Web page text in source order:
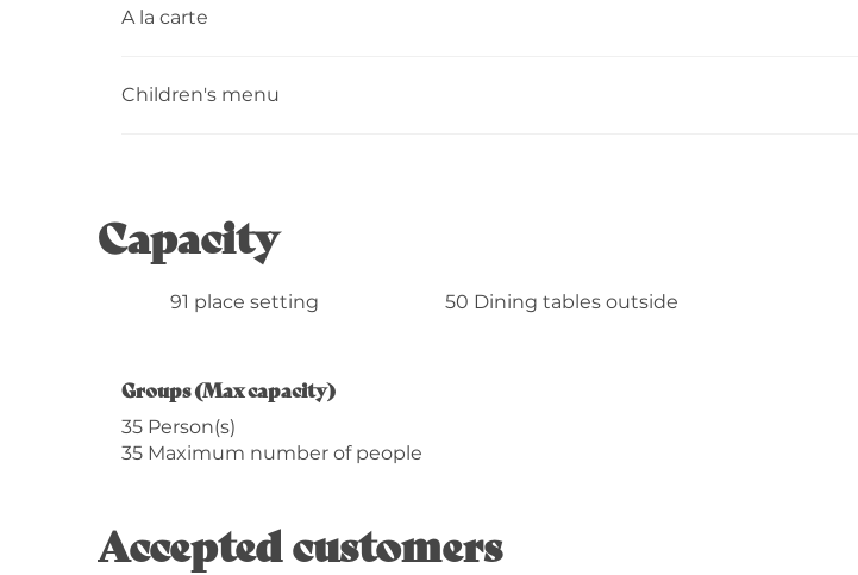
A la carte
Children's menu
Capacity
91 place setting 50 Dining tables outside
Groups (Max capacity)
Groups (Max capacity)
35 Person(s)
35 Maximum number of people
Accepted customers